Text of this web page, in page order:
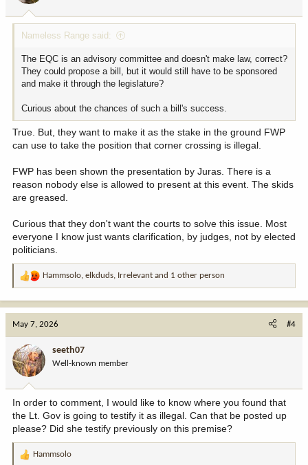
:
Nameless Range said:
The EQC is an advisory committee and doesn't make law, correct?
They could propose a bill, but it would still have to be sponsored
and make it through the legislature?
Curious about the chances of such a bill's success.
True. But, they want to make it as the stake in the ground FWP
can use to take the position that corner crossing is illegal.
FWP has been shown the presentation by Juras. There is a
reason nobody else is allowed to present at this event. The skids
are greased.
Curious that they don't want the courts to solve this issue. Most
everyone I know just wants clarification, by judges, not by elected
politicians.
R
a
o
n
:
Hammsolo, elkduds, Irrelevant and 1 other person
May 7, 2026 #4
seeth07
Well-known member
In order to comment, I would like to know where you found that
the Lt. Gov is going to testify it as illegal. Can that be posted up
please? Did she testify previously on this premise?
R
Hammsolo